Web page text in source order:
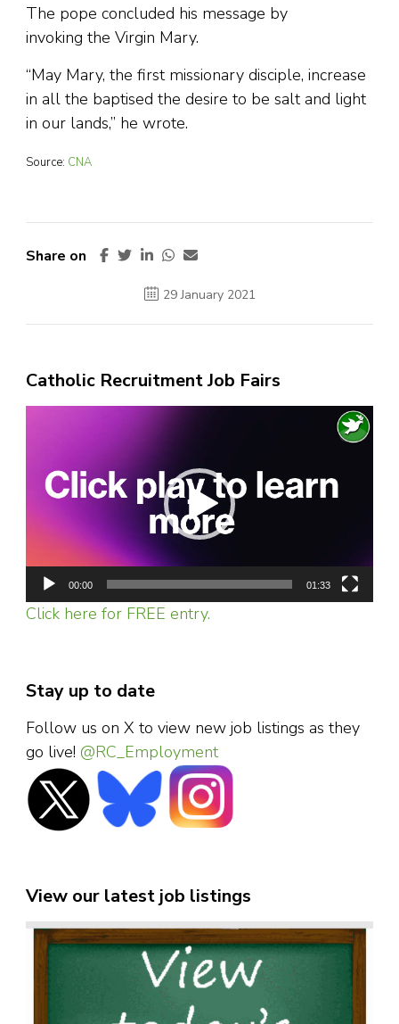
The pope concluded his message by
invoking the Virgin Mary.
“May Mary, the first missionary disciple, increase
in all the baptised the desire to be salt and light
in our lands,” he wrote.
Source: CNA
Share on
29 January 2021
Catholic Recruitment Job Fairs
00:00 01:33
Click here for FREE entry.
Stay up to date
Follow us on X to view new job listings as they
go live! @RC_Employment
View our latest job listings